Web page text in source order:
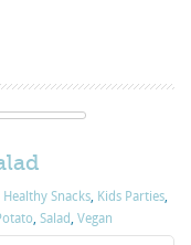
Healthy Snacks, Kids Parties,
,Salad,Vegan